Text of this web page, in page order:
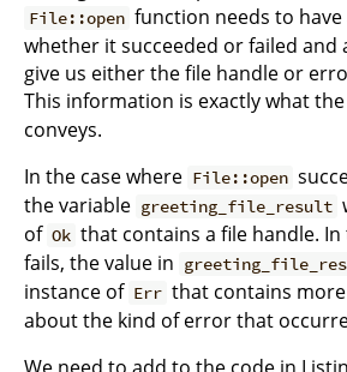
File::open function needs to have
whether it succeeded or failed and
give us either the file handle or
This information is exactly what the
conveys.
In the case where File::open
the variable greeting_file_result
of Ok that contains a file handle.
fails, the value in
instance of Err that contains
about the kind of error that